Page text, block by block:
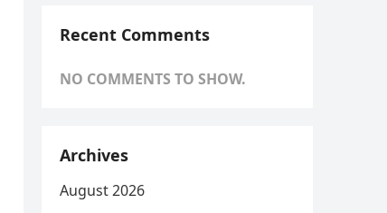
Recent Comments
NO COMMENTS TO SHOW.
Archives
August 2026